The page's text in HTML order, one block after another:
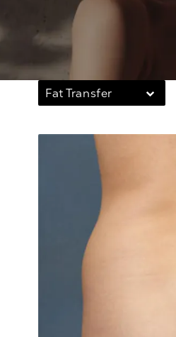
Fat Transfer